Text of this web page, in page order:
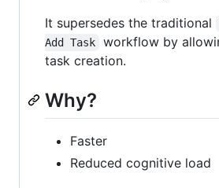
It supersedes the traditional
Add Task
workflow by
task creation.
Why?
Faster
Reduced cognitive load